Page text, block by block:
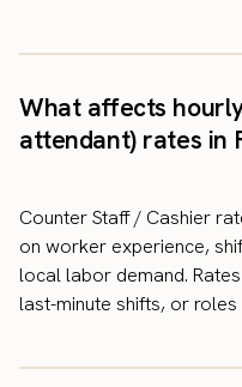
What affects
attendant) rates in
Counter Staff / Cashier
on worker experience,
local labor demand.
last-minute shifts, or